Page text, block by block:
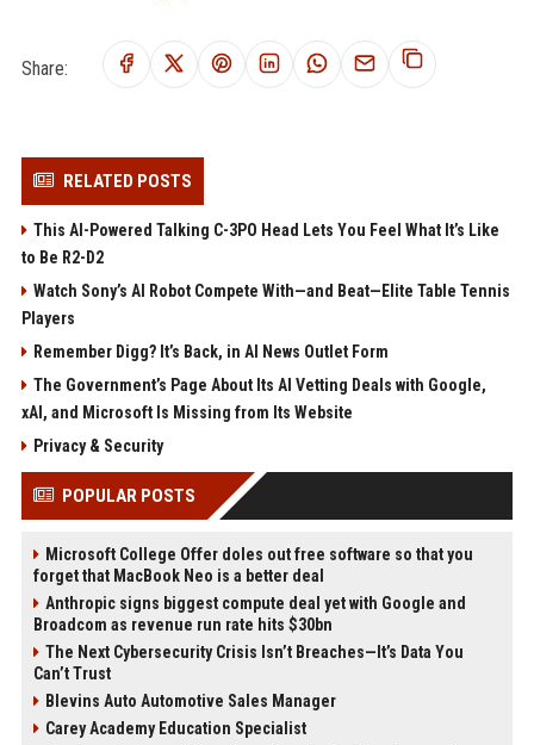
Share:
RELATED POSTS
This AI-Powered Talking C-3PO Head Lets You Feel What It’s Like
to Be R2-D2
Watch Sony’s AI Robot Compete With—and Beat—Elite Table Tennis
Players
Remember Digg? It’s Back, in AI News Outlet Form
The Government’s Page About Its AI Vetting Deals with Google,
xAI, and Microsoft Is Missing from Its Website
Privacy & Security
POPULAR POSTS
Microsoft College Offer doles out free software so that you
forget that MacBook Neo is a better deal
Anthropic signs biggest compute deal yet with Google and
Broadcom as revenue run rate hits $30bn
The Next Cybersecurity Crisis Isn’t Breaches—It’s Data You
Can’t Trust
Blevins Auto Automotive Sales Manager
Carey Academy Education Specialist